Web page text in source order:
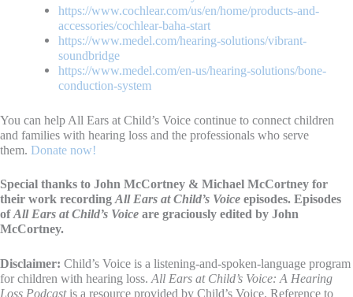
https://www.cochlear.com/us/en/home/products-and-
accessories/cochlear-baha-start
https://www.medel.com/hearing-solutions/vibrant-
soundbridge
https://www.medel.com/en-us/hearing-solutions/bone-
conduction-system
You can help All Ears at Child’s Voice continue to connect children
and families with hearing loss and the professionals who serve
them. Donate now!
Special thanks to John McCortney & Michael McCortney for
their work recordingAll Ears at Child’s Voice episodes. Episodes
ofAll Ears at Child’s Voice are graciously edited by John
McCortney.
Disclaimer: Child’s Voice is a listening-and-spoken-language program
for children with hearing loss.All Ears at Child’s Voice: A Hearing
Loss Podcastis a resource provided by Child’s Voice. Reference to